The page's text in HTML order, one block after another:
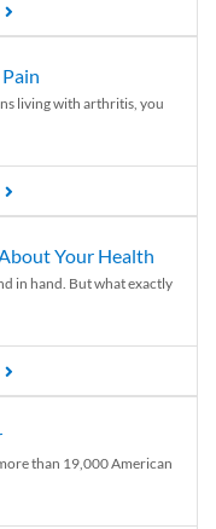
living with arthritis, you
Your Health
in hand. But what exactly
than 19,000 American